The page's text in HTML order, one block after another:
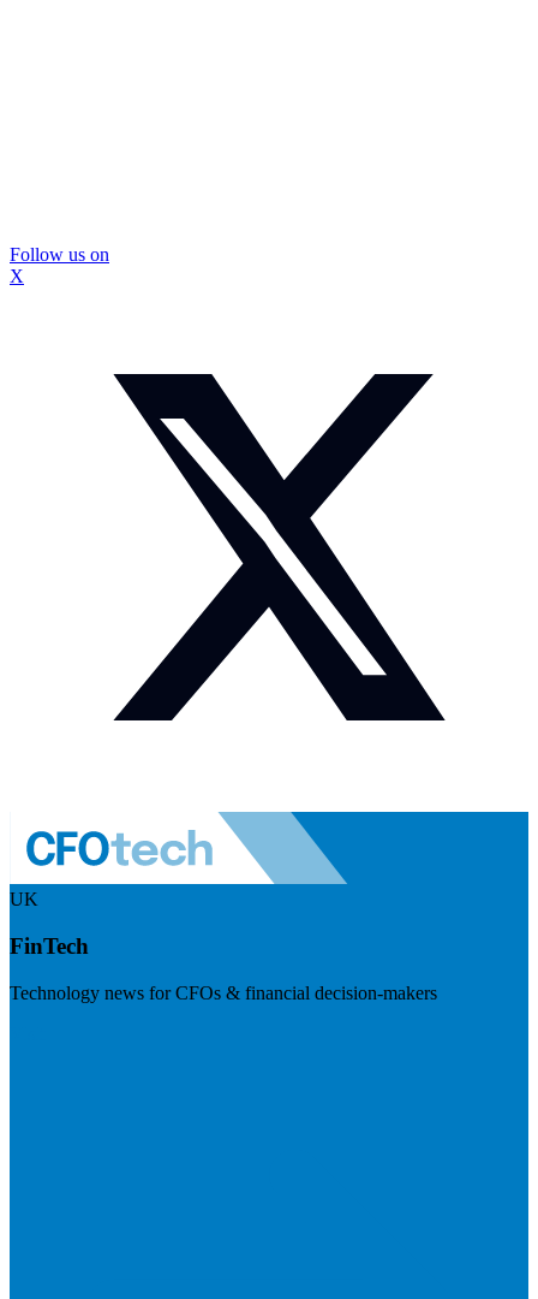
Follow us on
X
UK
FinTech
Technology news for CFOs & financial decision-makers